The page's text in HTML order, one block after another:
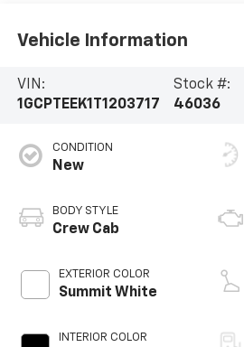
Vehicle Information
VIN:
1GCPTEEK1T1203717
Stock #:
46036
CONDITION
New
BODY STYLE
Crew Cab
EXTERIOR COLOR
Summit White
INTERIOR COLOR